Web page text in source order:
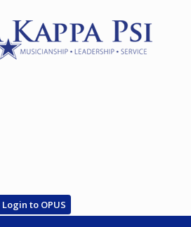
Login to OPUS